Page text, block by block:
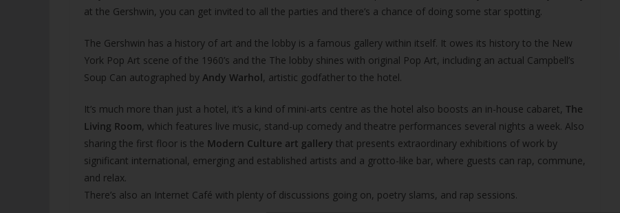
at the Gershwin, you can get invited to all the parties and there’s a chance of doing some star spotting.
The Gershwin has a history of art and the lobby is a famous gallery within itself. It owes its history to the New
York Pop Art scene of the 1960’s and the The lobby shines with original Pop Art, including an actual Campbell’s
Soup Can autographed by Andy Warhol, artistic godfather to the hotel.
It’s much more than just a hotel, it’s a kind of mini-arts centre as the hotel also boosts an in-house cabaret, The
Living Room, which features live music, stand-up comedy and theatre performances several nights a week. Also
sharing the first floor is the Modern Culture art gallery that presents extraordinary exhibitions of work by
significant international, emerging and established artists and a grotto-like bar, where guests can rap, commune,
and relax.
There’s also an Internet Café with plenty of discussions going on, poetry slams, and rap sessions.